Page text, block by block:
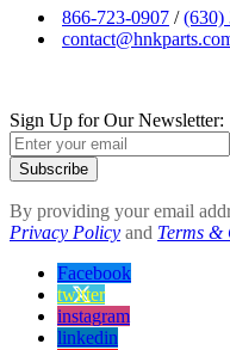
866-723-0907 /(630)
Sign Up for Our Newsletter:
Subscribe
By providing your email
Privacy Policy and Terms &
Facebook
twitter
instagram
linkedin